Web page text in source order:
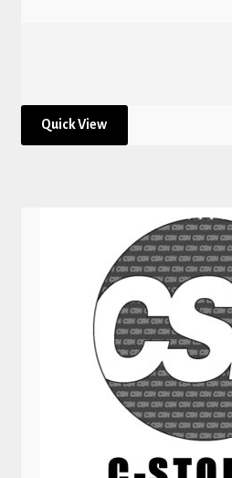
Quick View